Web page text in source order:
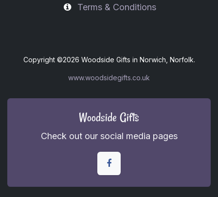
Terms & Conditions
Copyright ©2026 Woodside Gifts in Norwich, Norfolk.
www.woodsidegifts.co.uk
Woodside Gifts
Check out our social media pages